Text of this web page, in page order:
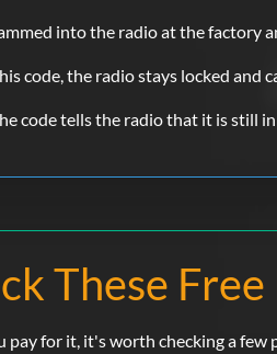
into the radio at the factory
code, the radio stays locked and
code tells the radio that it is still
These
pay for it, it's worth checking a few